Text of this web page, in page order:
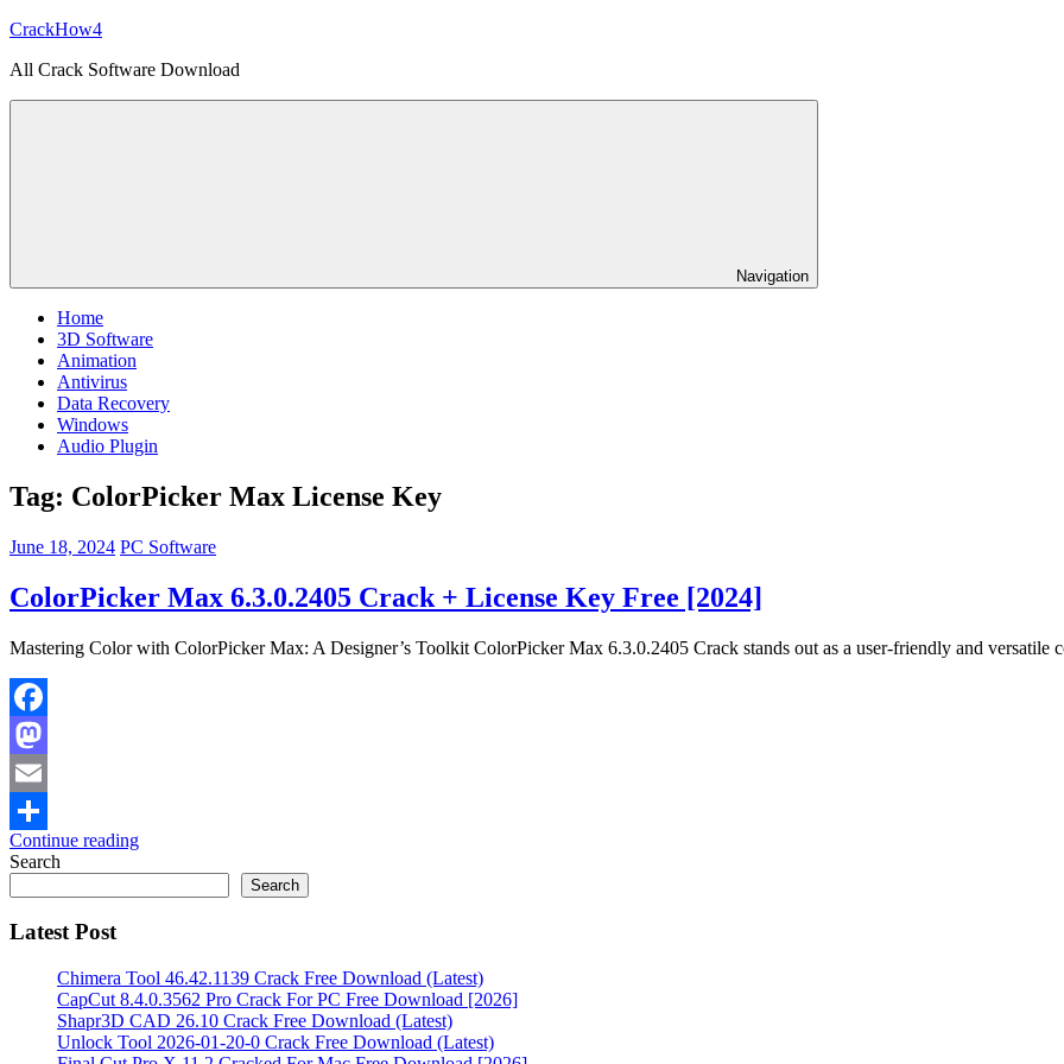
Skip
content
CrackHow4
All Crack Software Download
Navigation
Home
3D Software
Animation
Antivirus
Data Recovery
Windows
Audio Plugin
Tag: ColorPicker Max License Key
June 18, 2024 PC Software
ColorPicker Max 6.3.0.2405 Crack + License Key Free [2024]
Mastering Color with ColorPicker Max: A Designer’s Toolkit ColorPicker Max 6.3.0.2405 Crack stands out as a user-friendly and versatile
Facebook
Mastodon
Email
Share
Continue reading
Search
Search
Latest Post
Chimera Tool 46.42.1139 Crack Free Download (Latest)
CapCut 8.4.0.3562 Pro Crack For PC Free Download [2026]
Shapr3D CAD 26.10 Crack Free Download (Latest)
Unlock Tool 2026-01-20-0 Crack Free Download (Latest)